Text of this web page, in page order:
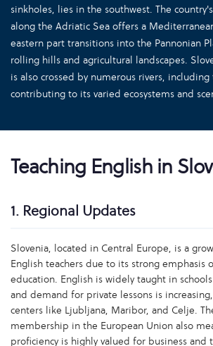
sinkholes, lies in the southwest. The
along the Adriatic Sea offers a
eastern part transitions into the Pannonian
rolling hills and agricultural landscapes.
is also crossed by numerous rivers, including
contributing to its varied ecosystems and
Teaching English in
1. Regional Updates
Slovenia, located in Central Europe, is a
English teachers due to its strong emphasis
education. English is widely taught in
and demand for private lessons is
centers like Ljubljana, Maribor, and Celje.
membership in the European Union also
proficiency is highly valued for business and